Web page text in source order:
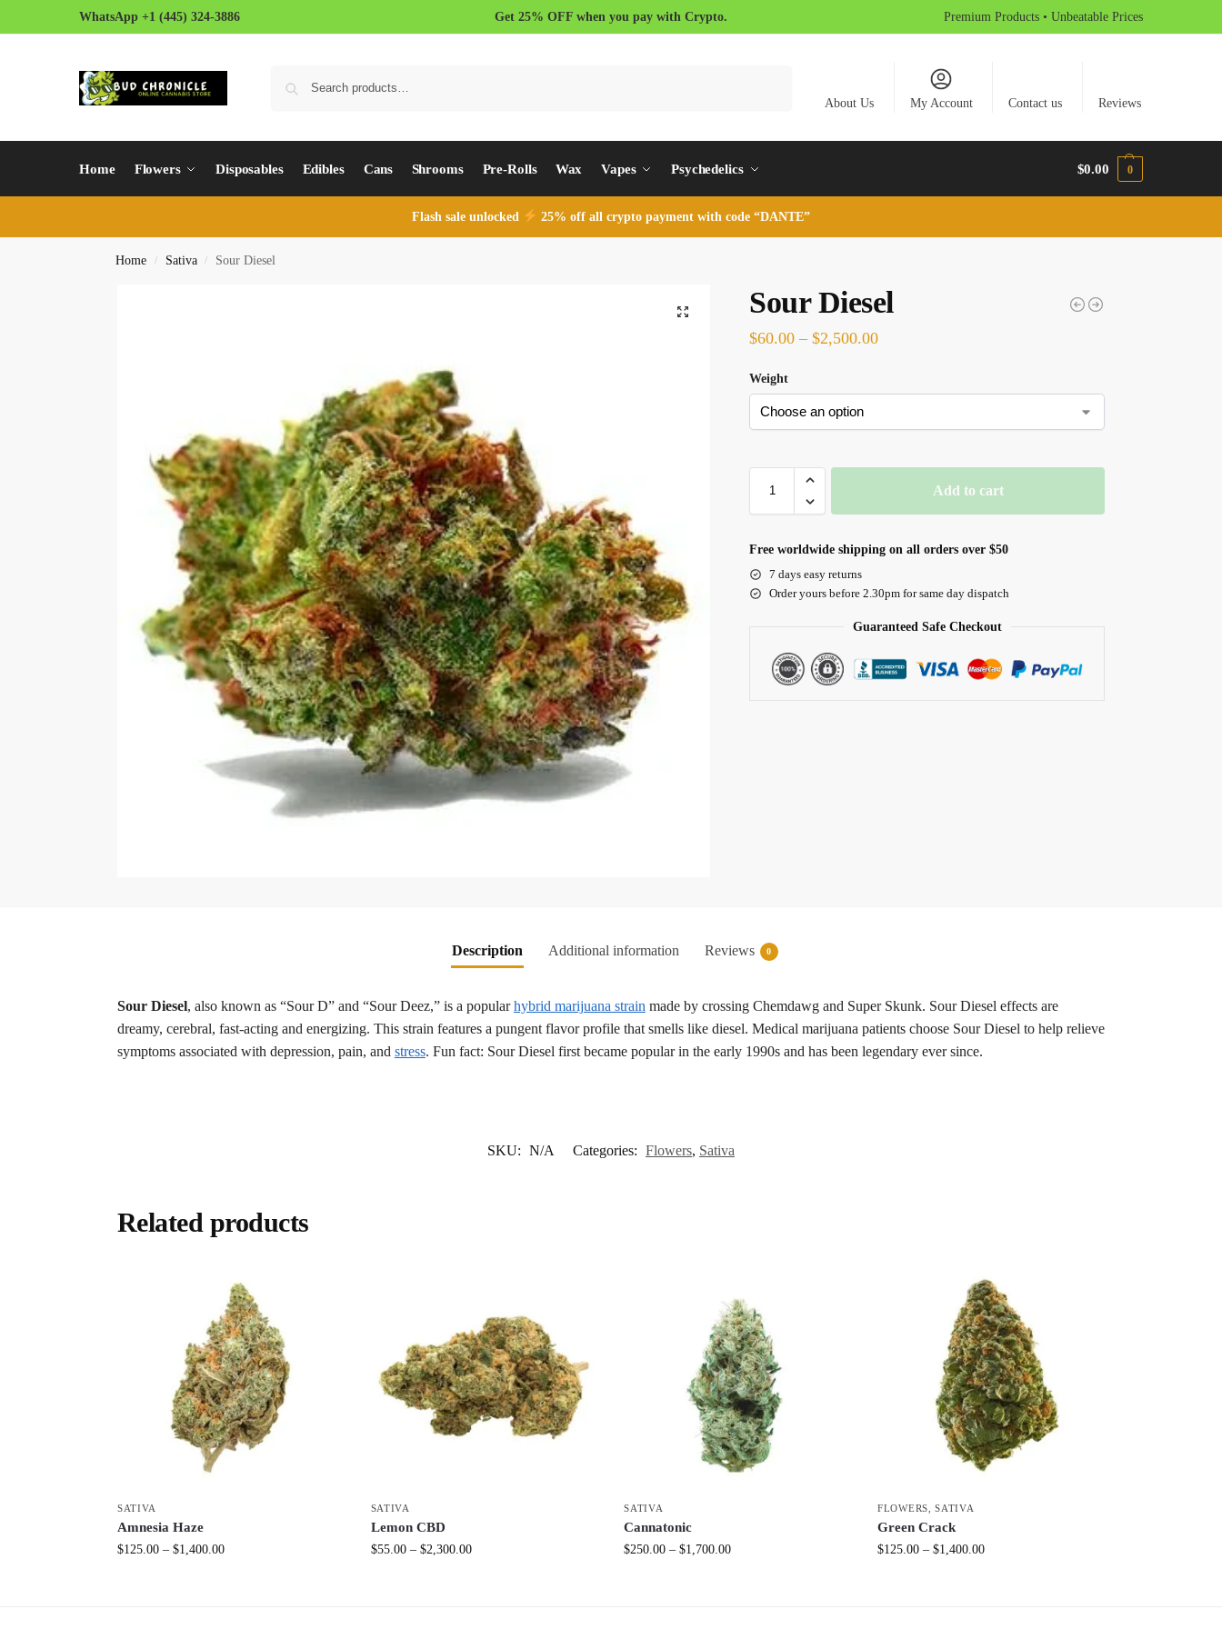
WhatsApp +1 (445) 324-3886 Get 25% OFF when you pay with Crypto. Premium Products • Unbeatable Prices
About Us My Account Contact us Reviews
Home Flowers Disposables Edibles Cans Shrooms Pre-Rolls Wax Vapes Psychedelics $0.00 0
Flash sale unlocked 25% off all crypto payment with code “DANTE”
Home / Sativa / Sour Diesel
Sour Diesel
$60.00 – $2,500.00
Weight
Add to cart
Free worldwide shipping on all orders over $50
7 days easy returns
Order yours before 2.30pm for same day dispatch
Guaranteed Safe Checkout
Description Additional information Reviews 0
Sour Diesel, also known as “Sour D” and “Sour Deez,” is a popularhybrid marijuana strain made by crossing Chemdawg and Super Skunk. Sour Diesel effects are
dreamy, cerebral, fast-acting and energizing. This strain features a pungent flavor profile that smells like diesel. Medical marijuana patients choose Sour Diesel to help relieve
symptoms associated with depression, pain, and stress. Fun fact: Sour Diesel first became popular in the early 1990s and has been legendary ever since.
SKU: N/A Categories: Flowers, Sativa
Related products
SATIVA
Amnesia Haze
$125.00 – $1,400.00
SATIVA
Lemon CBD
$55.00 – $2,300.00
SATIVA
Cannatonic
$250.00 – $1,700.00
FLOWERS ,SATIVA
Green Crack
$125.00 – $1,400.00